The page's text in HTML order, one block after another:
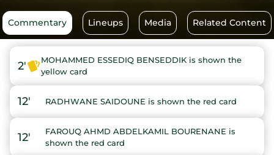
Commentary Lineups Media Related Content
2'
MOHAMMED ESSEDIQ BENSEDDIK is shown the
yellow card
12' RADHWANE SAIDOUNE is shown the red card
12'
FAROUQ AHMD ABDELKAMIL BOURENANE is
shown the red card